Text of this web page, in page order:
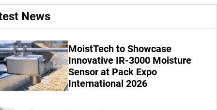
c
u
t
c
o
n
t
News
MoistTech to Showcase
Innovative IR-3000 Moisture
Sensor at Pack Expo
International 2026